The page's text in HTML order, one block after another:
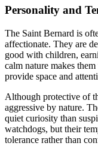
Personality and
The Saint Bernard is
affectionate. They are
good with children,
calm nature makes
provide space and
Although protective of
aggressive by nature.
quiet curiosity than
watchdogs, but their
tolerance rather than